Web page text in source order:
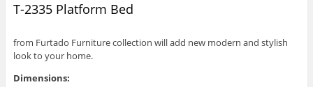
T-2335 Platform Bed
from Furtado Furniture collection will add new modern and stylish
look to your home.
Dimensions: